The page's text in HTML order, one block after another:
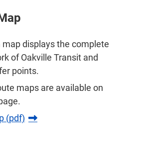
displays the complete
of Oakville Transit and
points.
maps are available on
(pdf)